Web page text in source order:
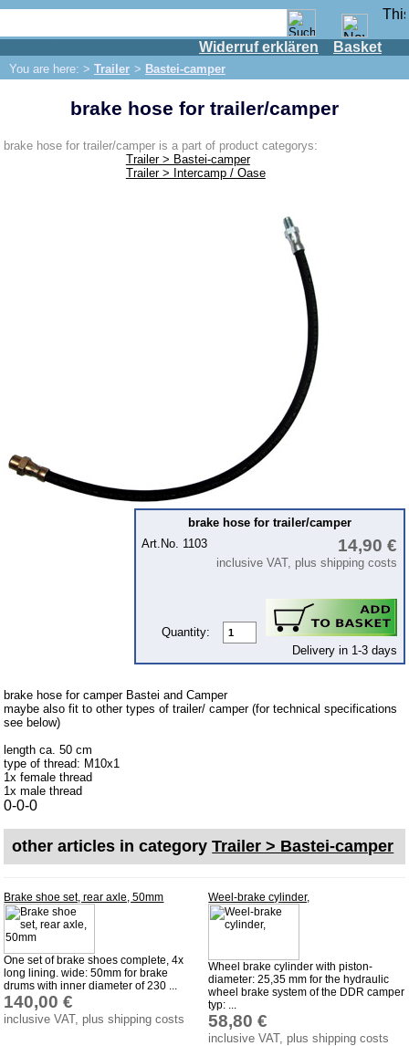
Widerruf erklären Basket
You are here: > Trailer > Bastei-camper
IFA engine
IFA-vehicles
Trabant 1.1
Bulbs
connecting wire and accessory
Antifriction bearing
Special items
Service
privacy policy
Terms of business
Downloads
shipping costs
Favorite links
Impressum
Produktindex
Search
Basket
brake hose for trailer/camper
brake hose for trailer/camper is a part of product categorys:
Trailer > Bastei-camper
Trailer > Intercamp / Oase
brake hose for trailer/camper
Art.No. 1103
14,90 €
inclusive VAT, plus shipping costs
Quantity:
Delivery in 1-3 days
brake hose for camper Bastei and Camper
maybe also fit to other types of trailer/ camper (for technical specifications
see below)
length ca. 50 cm
type of thread: M10x1
1x female thread
1x male thread
0-0-0
other articles in categoryTrailer > Bastei-camper
Brake shoe set, rear axle, 50mm
One set of brake shoes complete, 4x
long lining. wide: 50mm for brake
drums with inner diameter of 230 ...
140,00 €
inclusive VAT, plus shipping costs
Weel-brake cylinder,
Wheel brake cylinder with piston-
diameter: 25,35 mm for the hydraulic
wheel brake system of the DDR camper
typ: ...
58,80 €
inclusive VAT, plus shipping costs